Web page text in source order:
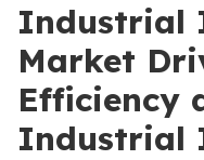
Industrial
Market
Efficiency
Industrial